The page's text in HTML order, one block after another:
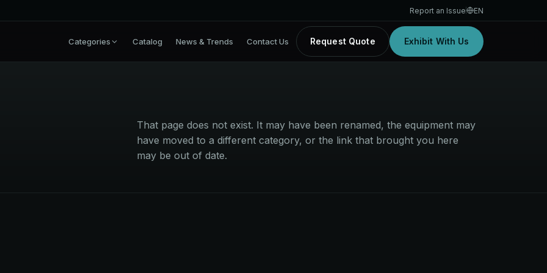
Report an Issue EN
Categories Catalog News & Trends Contact Us Request Quote Exhibit With Us
That page does not exist. It may have been renamed, the equipment may
have moved to a different category, or the link that brought you here
may be out of date.